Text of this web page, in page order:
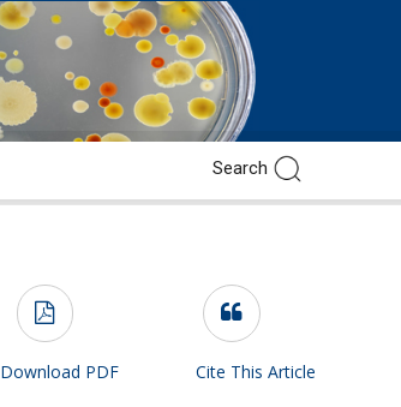
Download PDF Cite This Article